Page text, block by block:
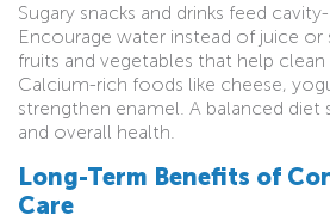
Sugary snacks and drinks feed
Encourage water instead of juice
fruits and vegetables that help
Calcium-rich foods like cheese,
strengthen enamel. A balanced
and overall health.
Long-Term Benefits of
Care